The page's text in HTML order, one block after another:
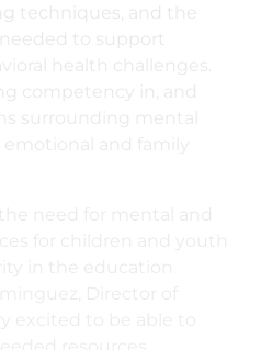
techniques, and the
to support